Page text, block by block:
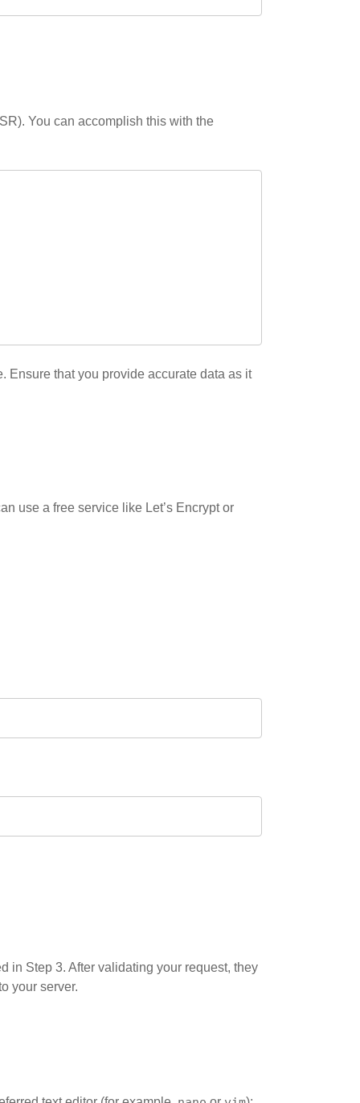
You can accomplish this with the
Ensure that you provide accurate data as it
use a free service like Let’s Encrypt or
in Step 3. After validating your request, they
your server.